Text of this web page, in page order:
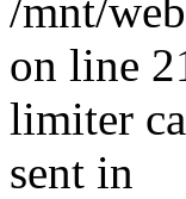
/mnt/
on line
limiter
sent in